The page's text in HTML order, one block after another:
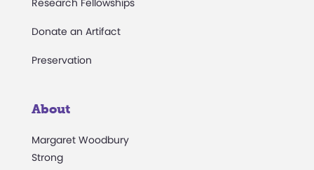
Research Fellowships
Donate an Artifact
Preservation
About
Margaret Woodbury
Strong